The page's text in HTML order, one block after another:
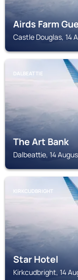
Airds Farm
Castle Douglas, 14
DALBEATTIE
The Art Bank
Dalbeattie, 14
KIRKCUDBRIGHT
Star Hotel
Kirkcudbright, 14